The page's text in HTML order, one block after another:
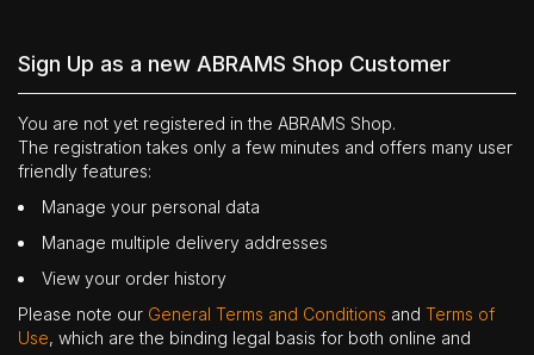
Sign Up as a new ABRAMS Shop Customer
You are not yet registered in the ABRAMS Shop.
The registration takes only a few minutes and offers many user
friendly features:
Manage your personal data
Manage multiple delivery addresses
View your order history
Please note our General Terms and Conditions and Terms of
Use, which are the binding legal basis for both online and